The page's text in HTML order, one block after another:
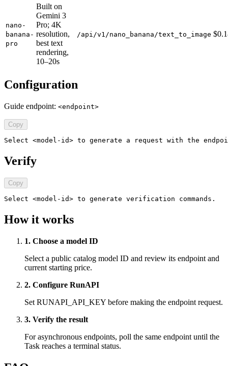
nano-
banana-
pro
Built on
Gemini 3
Pro; 4K
resolution,
best text
rendering,
10–20s
/api/v1/nano_banana/text_to_image
Configuration
Guide endpoint: <endpoint>
Copy
Select <model-id> to generate a request with the
Verify
Copy
Select <model-id> to generate verification commands.
How it works
1. Choose a model ID
Select a public catalog model ID and review its endpoint and
current starting price.
2. Configure RunAPI
Set RUNAPI_API_KEY before making the endpoint request.
3. Verify the result
For asynchronous endpoints, poll the same endpoint until the
Task reaches a terminal status.